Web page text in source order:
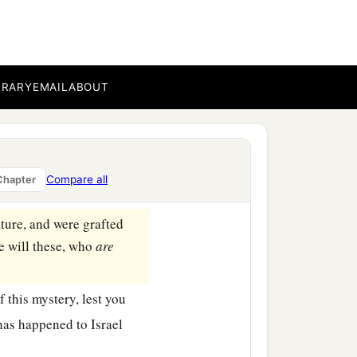
EMAILABOUT
Compare all
who fell, severity;
you also will
in, for God is able
and were grafted
will these, whoare
mystery, lest you
happened to Israel